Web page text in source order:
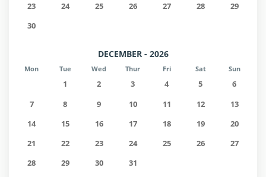
23
24 25 26 27 28
29
30
DECEMBER - 2026
Mon Tue Wed Thur Fri Sat Sun
1 2 3 4 5
6
7
8 9 10 11 12
13
14
15 16 17 18 19
20
21
22 23 24 25 26
27
28
29 30 31